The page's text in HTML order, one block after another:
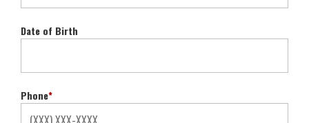
Date of Birth
Phone*